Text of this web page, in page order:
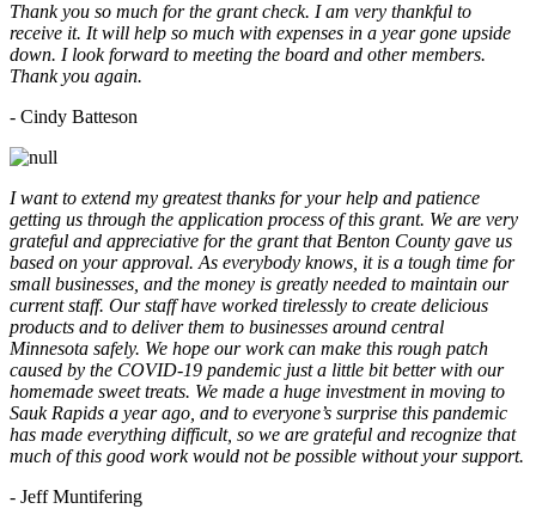
Thank you so much for the grant check. I am very thankful to
receive it. It will help so much with expenses in a year gone upside
down. I look forward to meeting the board and other members.
Thank you again.
- Cindy Batteson
I want to extend my greatest thanks for your help and patience
getting us through the application process of this grant. We are very
grateful and appreciative for the grant that Benton County gave us
based on your approval. As everybody knows, it is a tough time for
small businesses, and the money is greatly needed to maintain our
current staff. Our staff have worked tirelessly to create delicious
products and to deliver them to businesses around central
Minnesota safely. We hope our work can make this rough patch
caused by the COVID-19 pandemic just a little bit better with our
homemade sweet treats. We made a huge investment in moving to
Sauk Rapids a year ago, and to everyone’s surprise this pandemic
has made everything difficult, so we are grateful and recognize that
much of this good work would not be possible without your support.
- Jeff Muntifering